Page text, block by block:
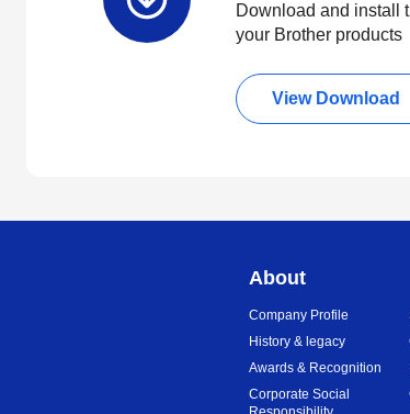
Download and install
your Brother products
View Download
About
Company Profile
History & legacy
Awards & Recognition
Corporate Social